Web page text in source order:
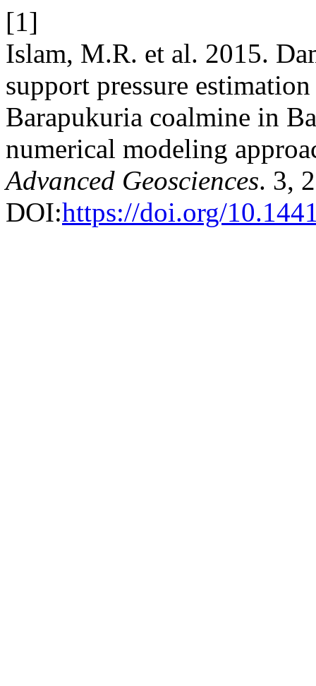
[1]
Islam, M.R. et al. 2015.
support pressure
Barapukuria coalmine in
numerical modeling
Advanced Geosciences. 3,
DOI:https://doi.org/